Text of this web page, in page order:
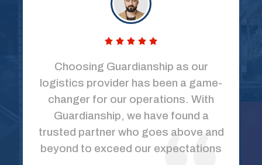
Choosing Guardianship as our
logistics provider has been a game-
changer for our operations. With
Guardianship, we have found a
trusted partner who goes above and
beyond to exceed our expectations